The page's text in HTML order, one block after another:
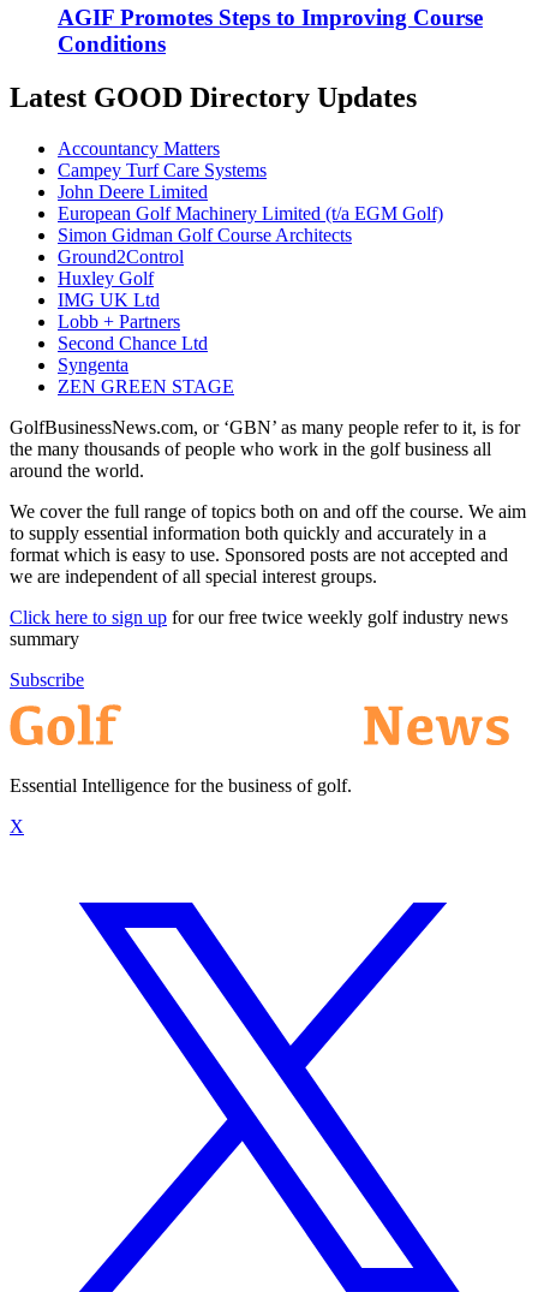
AGIF Promotes Steps to Improving Course
Conditions
Latest GOOD Directory Updates
Accountancy Matters
Campey Turf Care Systems
John Deere Limited
European Golf Machinery Limited (t/a EGM Golf)
Simon Gidman Golf Course Architects
Ground2Control
Huxley Golf
IMG UK Ltd
Lobb + Partners
Second Chance Ltd
Syngenta
ZEN GREEN STAGE
GolfBusinessNews.com, or ‘GBN’ as many people refer to it, is for
the many thousands of people who work in the golf business all
around the world.
We cover the full range of topics both on and off the course. We aim
to supply essential information both quickly and accurately in a
format which is easy to use. Sponsored posts are not accepted and
we are independent of all special interest groups.
Click here to sign up for our free twice weekly golf industry news
summary
Subscribe
Essential Intelligence for the business of golf.
X